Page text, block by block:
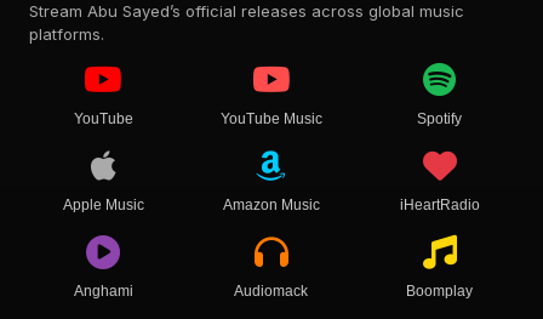
Stream Abu Sayed’s official releases across global music
platforms.
YouTube YouTube Music Spotify
Apple Music Amazon Music iHeartRadio
Anghami Audiomack Boomplay